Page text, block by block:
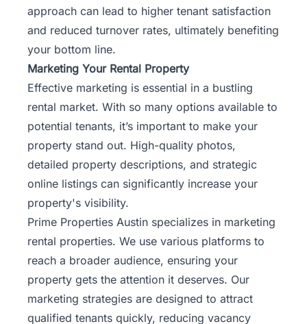
approach can lead to higher tenant satisfaction
and reduced turnover rates, ultimately benefiting
your bottom line.
Marketing Your Rental Property
Effective marketing is essential in a bustling
rental market. With so many options available to
potential tenants, it’s important to make your
property stand out. High-quality photos,
detailed property descriptions, and strategic
online listings can significantly increase your
property's visibility.
Prime Properties Austin specializes in marketing
rental properties. We use various platforms to
reach a broader audience, ensuring your
property gets the attention it deserves. Our
marketing strategies are designed to attract
qualified tenants quickly, reducing vacancy